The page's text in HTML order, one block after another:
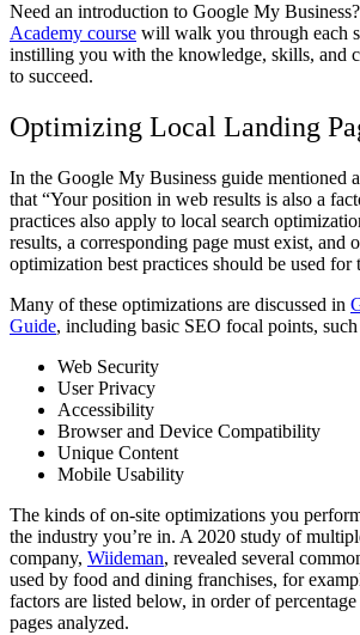
Need an introduction to Google My
Academy course will walk you through each
instilling you with the knowledge, skills, and
to succeed.
Optimizing Local Landing
In the Google My Business guide mentioned
that “Your position in web results is also a
practices also apply to local search
results, a corresponding page must exist, and
optimization best practices should be used for
Many of these optimizations are discussed in
Guide, including basic SEO focal points, such
Web Security
User Privacy
Accessibility
Browser and Device Compatibility
Unique Content
Mobile Usability
The kinds of on-site optimizations you
the industry you’re in. A 2020 study of
company, Wiideman, revealed several
used by food and dining franchises, for
factors are listed below, in order of percentage
pages analyzed.